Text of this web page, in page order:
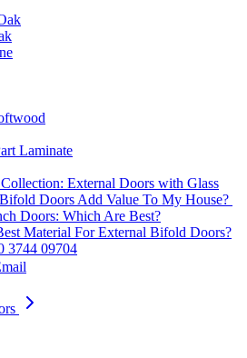
Laminate
External Doors with Glass
Doors Add Value To My House?
Doors: Which Are Best?
Material For External Bifold Doors?
3744 09704